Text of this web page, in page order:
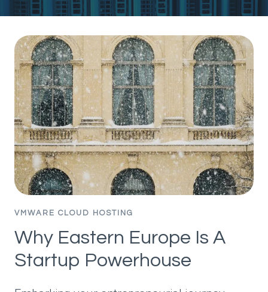
VMWARE CLOUD HOSTING
Why Eastern Europe Is A
Startup Powerhouse